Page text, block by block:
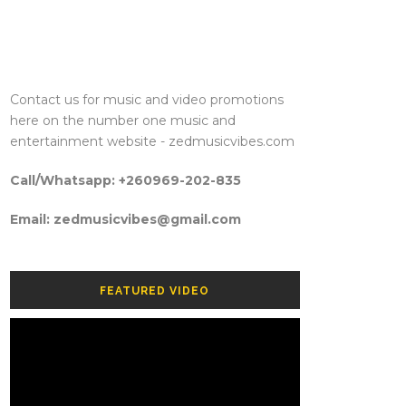
Contact us for music and video promotions
here on the number one music and
entertainment website - zedmusicvibes.com
Call/Whatsapp: +260969-202-835
Email: zedmusicvibes@gmail.com
FEATURED VIDEO